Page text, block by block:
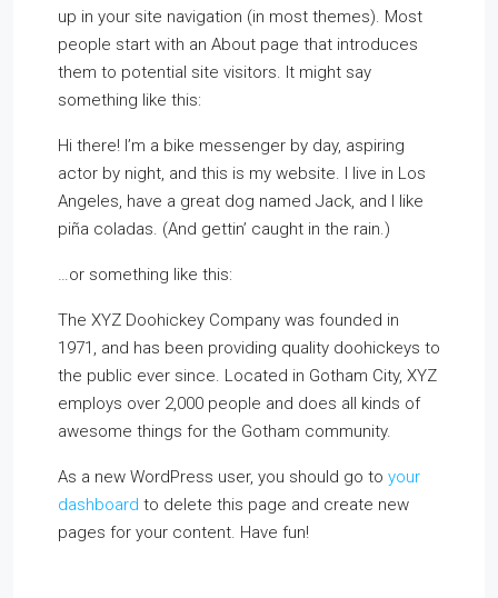
up in your site navigation (in most themes). Most
people start with an About page that introduces
them to potential site visitors. It might say
something like this:
Hi there! I’m a bike messenger by day, aspiring
actor by night, and this is my website. I live in Los
Angeles, have a great dog named Jack, and I like
piña coladas. (And gettin’ caught in the rain.)
…or something like this:
The XYZ Doohickey Company was founded in
1971, and has been providing quality doohickeys to
the public ever since. Located in Gotham City, XYZ
employs over 2,000 people and does all kinds of
awesome things for the Gotham community.
As a new WordPress user, you should go to your
dashboard to delete this page and create new
pages for your content. Have fun!